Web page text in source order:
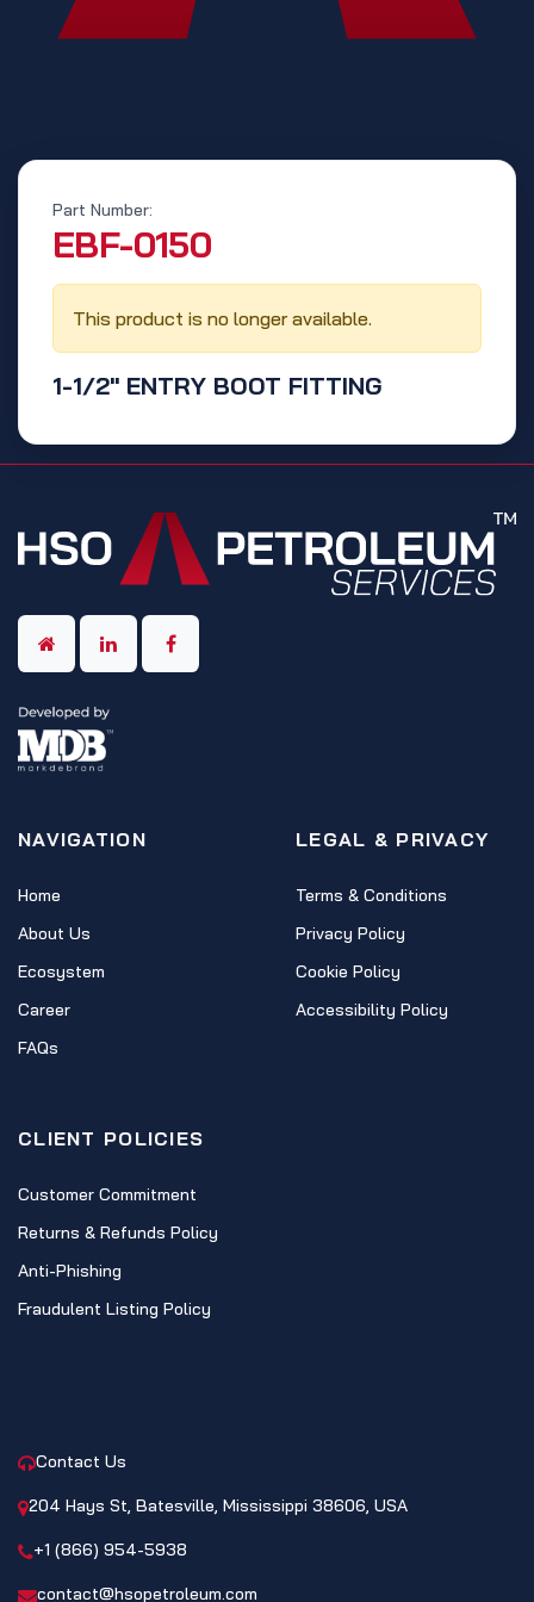
1-1/2" ENTRY BOOT FITTING
Part Number:
‭EBF-0150‬
This product is no longer available.
NAVIGATION
Home
About Us
Ecosystem
Career
FAQs
LEGAL & PRIVACY
Terms & Conditions
Privacy Policy
Cookie Policy
Accessibility Policy
CLIENT POLICIES
Customer Commitment
Returns & Refunds Policy
Anti-Phishing
Fraudulent Listing Policy
Contact Us
204 Hays St, Batesville, Mississippi 38606, USA
+1 (866) 954-5938
contact@hsopetroleum.com